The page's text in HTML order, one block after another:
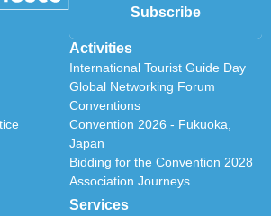
Activities
International Tourist Guide Day
Global Networking Forum
Conventions
Convention 2026 - Fukuoka,
Japan
Bidding for the Convention 2028
Association Journeys
Services
Subscribe